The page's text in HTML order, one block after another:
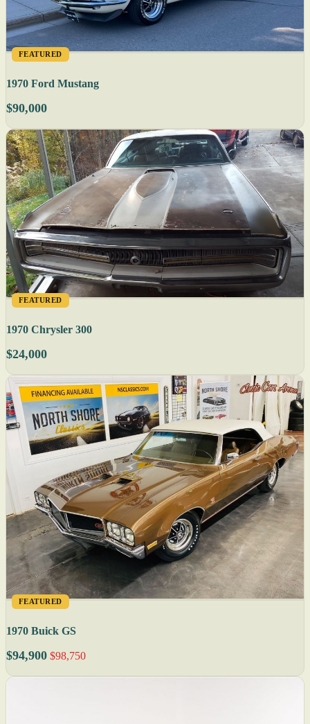
FEATURED
1970 Ford Mustang
$90,000
FEATURED
1970 Chrysler 300
$24,000
FEATURED
1970 Buick GS
$94,900 $98,750